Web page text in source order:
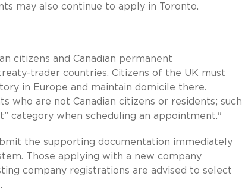
may also continue to apply in Toronto.
citizens and Canadian permanent
trader countries. Citizens of the UK must
in Europe and maintain domicile there.
who are not Canadian citizens or residents; such
category when scheduling an appointment."
the supporting documentation immediately
Those applying with a new company
company registrations are advised to select